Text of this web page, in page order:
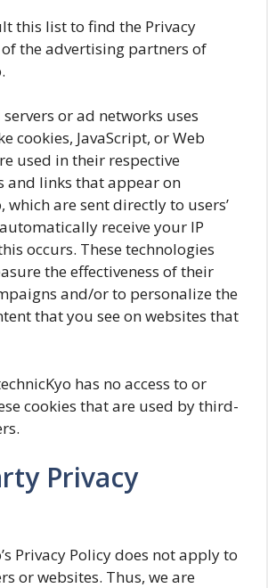
this list to find the Privacy
the advertising partners of
or ad networks uses
cookies, JavaScript, or Web
used in their respective
and links that appear on
which are sent directly to users’
receive your IP
occurs. These technologies
the effectiveness of their
and/or to personalize the
that you see on websites that
has no access to or
cookies that are used by third-
Privacy
Privacy Policy does not apply to
or websites. Thus, we are